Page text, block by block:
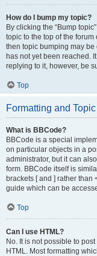
How do I bump my topic?
By clicking the “Bump
topic to the top of the
then topic bumping may
has not yet been reached.
replying to it, however, be
Top
Formatting and
What is BBCode?
BBCode is a special
on particular objects in a
administrator, but it can
form. BBCode itself is
brackets [ and ] rather than
guide which can be
Top
Can I use HTML?
No. It is not possible to
HTML. Most formatting